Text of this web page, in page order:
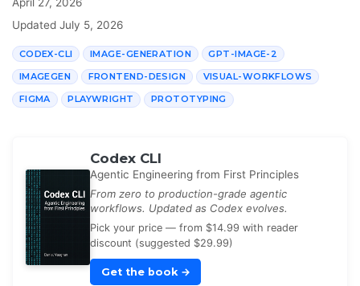
Updated July 5, 2026
CODEX-CLI IMAGE-GENERATION GPT-IMAGE-2
IMAGEGEN FRONTEND-DESIGN VISUAL-WORKFLOWS
FIGMA PLAYWRIGHT PROTOTYPING
Codex CLI
Agentic Engineering from First Principles
From zero to production-grade agentic
workflows. Updated as Codex evolves.
Pick your price — from $14.99 with reader
discount (suggested $29.99)
Get the book →